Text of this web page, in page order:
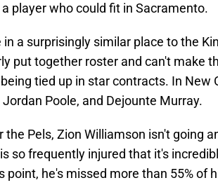
player who could fit in Sacramento.
in a surprisingly similar place to the
put together roster and can't make
tied up in star contracts. In New
Poole, and Dejounte Murray.
the Pels, Zion Williamson isn't going
so frequently injured that it's
point, he's missed more than 55% of